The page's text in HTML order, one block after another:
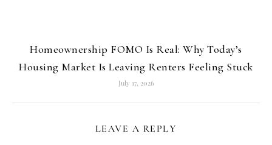
Homeownership FOMO Is Real: Why Today’s
Housing Market Is Leaving Renters Feeling Stuck
July 17, 2026
LEAVE A REPLY